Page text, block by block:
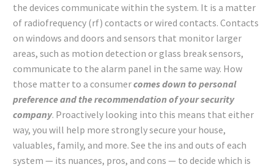
the devices communicate within the system. It is a matter
of radiofrequency (rf) contacts or wired contacts. Contacts
on windows and doors and sensors that monitor larger
areas, such as motion detection or glass break sensors,
communicate to the alarm panel in the same way. How
those matter to a consumercomes down to personal
preference and the recommendation of your security
company. Proactively looking into this means that either
way, you will help more strongly secure your house,
valuables, family, and more. See the ins and outs of each
system — its nuances, pros, and cons — to decide which is